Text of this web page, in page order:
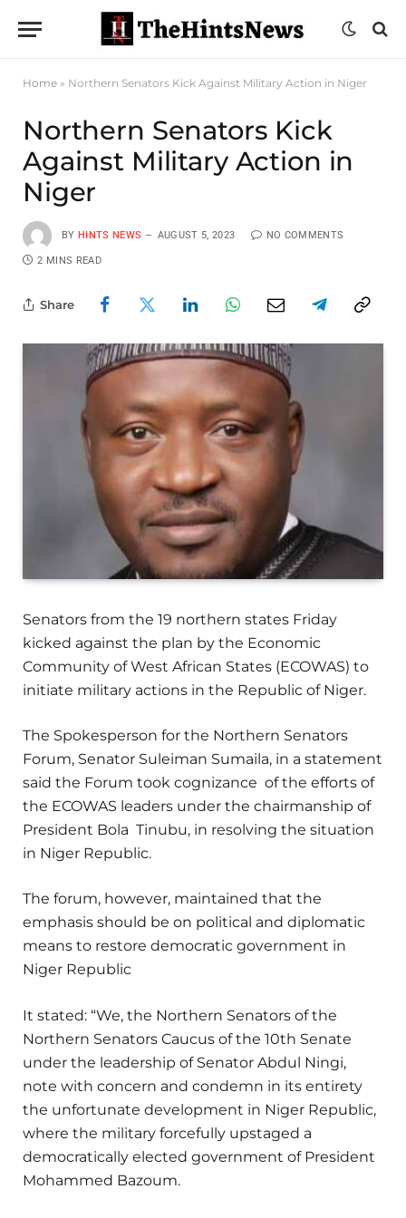
Home » Northern Senators Kick Against Military Action in Niger
Northern Senators Kick
Against Military Action in
Niger
BY HINTS NEWS AUGUST 5, 2023 NO COMMENTS
2 MINS READ
Share
Senators from the 19 northern states Friday
kicked against the plan by the Economic
Community of West African States (ECOWAS) to
initiate military actions in the Republic of Niger.
The Spokesperson for the Northern Senators
Forum, Senator Suleiman Sumaila, in a statement
said the Forum took cognizance of the efforts of
the ECOWAS leaders under the chairmanship of
President Bola Tinubu, in resolving the situation
in Niger Republic.
The forum, however, maintained that the
emphasis should be on political and diplomatic
means to restore democratic government in
Niger Republic
It stated: “We, the Northern Senators of the
Northern Senators Caucus of the 10th Senate
under the leadership of Senator Abdul Ningi,
note with concern and condemn in its entirety
the unfortunate development in Niger Republic,
where the military forcefully upstaged a
democratically elected government of President
Mohammed Bazoum.